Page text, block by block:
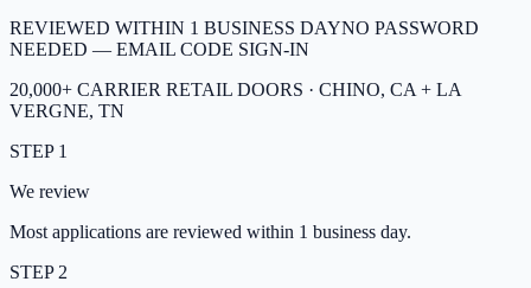
REVIEWED WITHIN 1 BUSINESS DAYNO PASSWORD
NEEDED — EMAIL CODE SIGN-IN
20,000+ CARRIER RETAIL DOORS · CHINO, CA + LA
VERGNE, TN
STEP 1
We review
Most applications are reviewed within 1 business day.
STEP 2